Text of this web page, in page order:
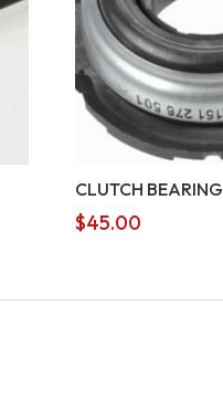
CLUTCH BEARING
$45.00